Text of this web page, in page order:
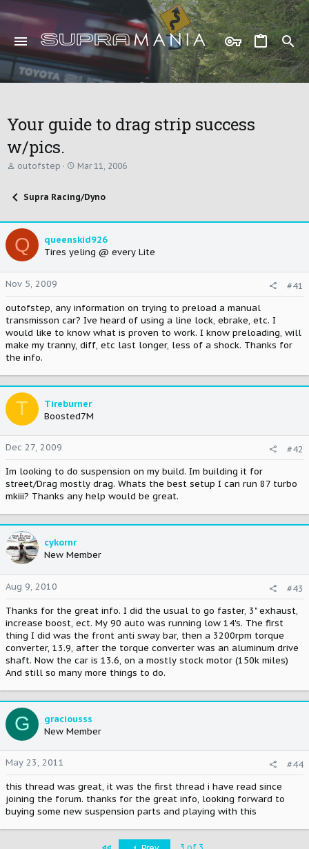
Your guide to drag strip success
w/pics.
T
e
d
s
t
a
r
t
e
r
outofstep
S
r
d
t
e
Mar 11, 2006
Supra Racing/Dyno
Q
queenskid926
Tires yeling @ every Lite
Nov 5, 2009
#41
outofstep, any information on trying to preload a manual
transmisson car? Ive heard of using a line lock, ebrake, etc. I
would like to know what is proven to work. I know preloading, will
make my tranny, diff, etc last longer, less of a shock. Thanks for
the info.
T
Tireburner
Boosted7M
Dec 27, 2009
#42
Im looking to do suspension on my build. Im building it for
street/Drag mostly drag. Whats the best setup I can run 87 turbo
mkiii? Thanks any help would be great.
cykornr
New Member
Aug 9, 2010
#43
Thanks for the great info. I did the usual to go faster, 3" exhaust,
increase boost, ect. My 90 auto was running low 14's. The first
thing I did was the front anti sway bar, then a 3200rpm torque
converter, 13.9, after the torque converter was an aluminum drive
shaft. Now the car is 13.6, on a mostly stock motor (150k miles)
And still so many more things to do.
G
graciousss
New Member
May 23, 2011
#44
this thread was great, it was the first thread i have read since
joining the forum. thanks for the great info, looking forward to
buying some new suspension parts and playing with this